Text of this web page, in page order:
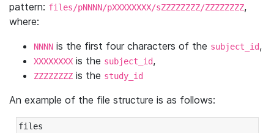
pattern: files/pNNNN/pXXXXXXXX/sZZZZZZZZ/ZZZZZZZZ,
where:
NNNN is the first four characters of the subject_id,
XXXXXXXX is the subject_id,
ZZZZZZZZ is the study_id
An example of the file structure is as follows:
files